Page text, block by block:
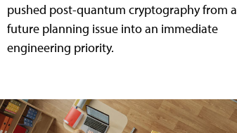
pushed post-quantum cryptography from a
future planning issue into an immediate
engineering priority.